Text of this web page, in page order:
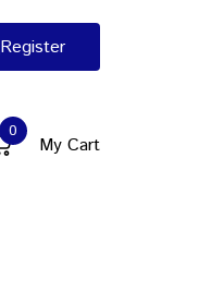
Register
0
My Cart